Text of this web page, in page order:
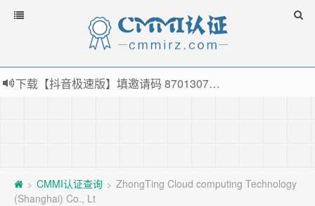
下载【抖音极速版】填邀请码 870130746 即可领38元红包，可立即支付宝提现！！
> CMMI认证查询 > ZhongTing Cloud computing Technology
(Shanghai) Co., Lt